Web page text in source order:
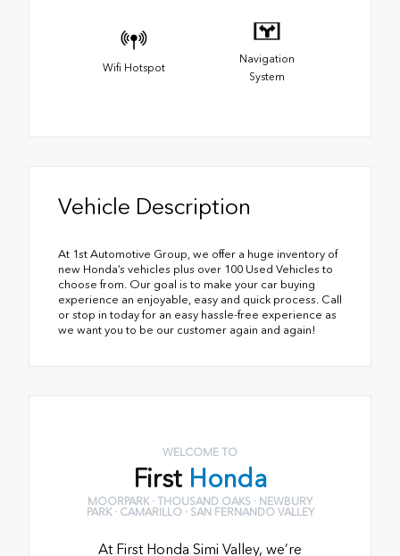
Wifi Hotspot
Navigation
System
Vehicle Description
At 1st Automotive Group, we offer a huge inventory of
new Honda’s vehicles plus over 100 Used Vehicles to
choose from. Our goal is to make your car buying
experience an enjoyable, easy and quick process. Call
or stop in today for an easy hassle-free experience as
we want you to be our customer again and again!
WELCOME TO
First Honda
MOORPARK · THOUSAND OAKS · NEWBURY
PARK · CAMARILLO · SAN FERNANDO VALLEY
At First Honda Simi Valley, we’re